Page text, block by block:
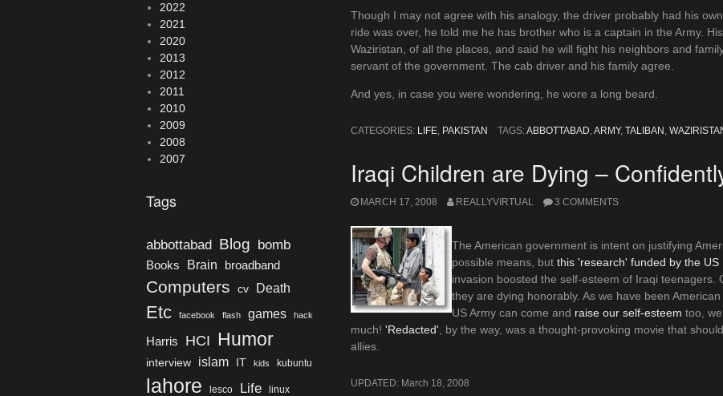
Though I may not agree with his analogy, the driver probably had his
ride was over, he told me he has brother who is a captain in the Army.
Waziristan, of all the places, and said he will fight his neighbors and
servant of the government. The cab driver and his family agree.
And yes, in case you were wondering, he wore a long beard.
CATEGORIES: LIFE PAKISTAN TAGS:ABBOTTABAD ARMY, TALIBAN
Iraqi Children are Dying –
MARCH 17, 2008 REALLYVIRTUAL 3 COMMENTS
The American government is intent on justifying
possible means, but this 'research' funded by the US
invasion boosted the self-esteem of Iraqi teenagers.
they are dying honorably. As we have been
US Army can come and raise our self-esteem too,
much! 'Redacted' , by the way, was a thought-provoking movie that
allies.
UPDATED: March 18, 2008
2022
2021
2020
2013
2012
2011
2010
2009
2008
2007
Tags
abbottabad Blog bomb
Books Brain broadband
Computers cv Death
Etc facebook flash games hack
Harris HCI Humor
interview islam IT kids kubuntu
lahore lesco Life linux